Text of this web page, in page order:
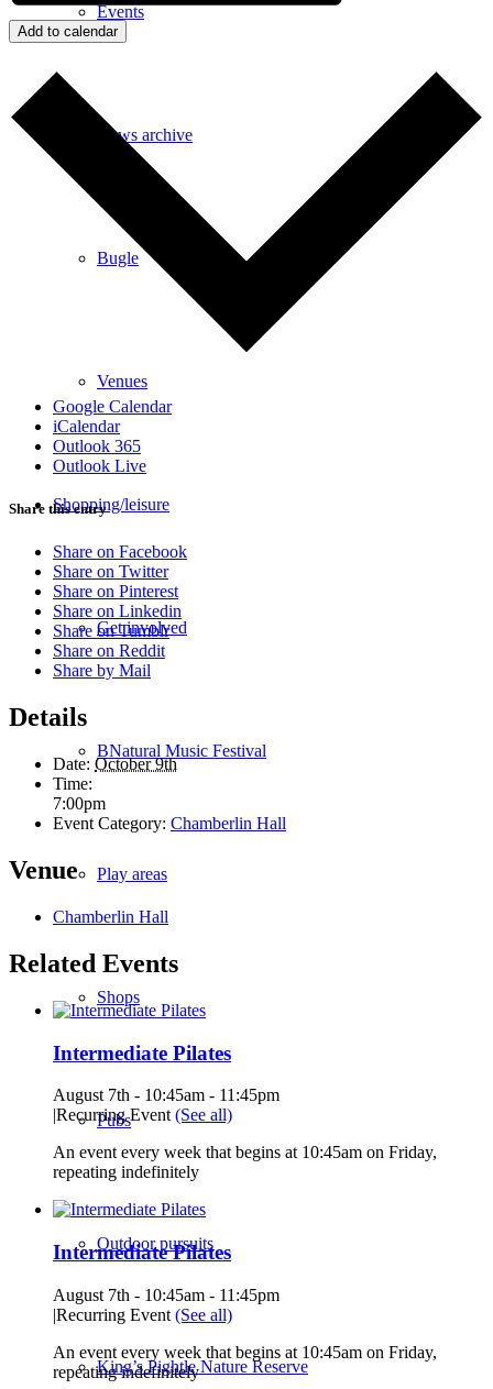
Events
News archive
Bugle
Venues
Shopping/leisure
Get involved
BNatural Music Festival
Play areas
Shops
Pubs
Outdoor pursuits
King’s Pightle Nature Reserve
Add to calendar
Google Calendar
iCalendar
Outlook 365
Outlook Live
Share this entry
Share on Facebook
Share on Twitter
Share on Pinterest
Share on Linkedin
Share on Tumblr
Share on Reddit
Share by Mail
Details
Date: October 9th
Time:
7:00pm
Event Category: Chamberlin Hall
Venue
Chamberlin Hall
Related Events
Intermediate Pilates
August 7th - 10:45am - 11:45pm
|Recurring Event (See all)
An event every week that begins at 10:45am on Friday,
repeating indefinitely
Intermediate Pilates
August 7th - 10:45am - 11:45pm
|Recurring Event (See all)
An event every week that begins at 10:45am on Friday,
repeating indefinitely